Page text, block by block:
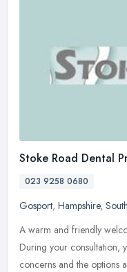
Stoke Road Dental
023 9258 0680
Gosport, Hampshire,
A warm and friendly
During your consultation,
concerns and the options